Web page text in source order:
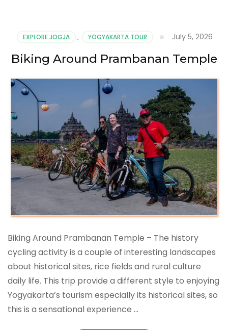
EXPLORE JOGJA , YOGYAKARTA TOUR July 5, 2026
Biking Around Prambanan Temple
Biking Around Prambanan Temple – The history
cycling activity is a couple of interesting landscapes
about historical sites, rice fields and rural culture
daily life. This trip provide a different style to enjoying
Yogyakarta’s tourism especially its historical sites, so
this is a sensational experience …